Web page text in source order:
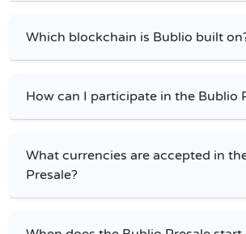
Which blockchain is Bublio built
How can I participate in the Bublio
What currencies are accepted in
Presale?